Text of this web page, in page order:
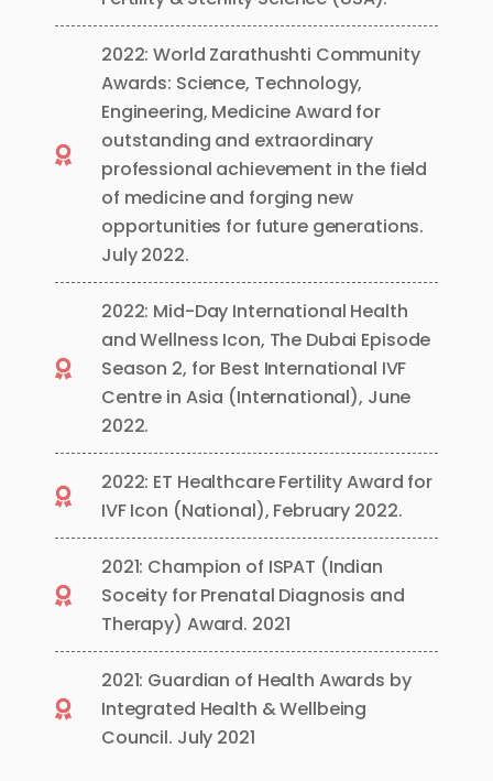
2022: World Zarathushti Community
Awards: Science, Technology,
Engineering, Medicine Award for
outstanding and extraordinary
professional achievement in the field
of medicine and forging new
opportunities for future generations.
July 2022.
2022: Mid-Day International Health
and Wellness Icon, The Dubai Episode
Season 2, for Best International IVF
Centre in Asia (International), June
2022.
2022: ET Healthcare Fertility Award for
IVF Icon (National), February 2022.
2021: Champion of ISPAT (Indian
Soceity for Prenatal Diagnosis and
Therapy) Award. 2021
2021: Guardian of Health Awards by
Integrated Health & Wellbeing
Council. July 2021